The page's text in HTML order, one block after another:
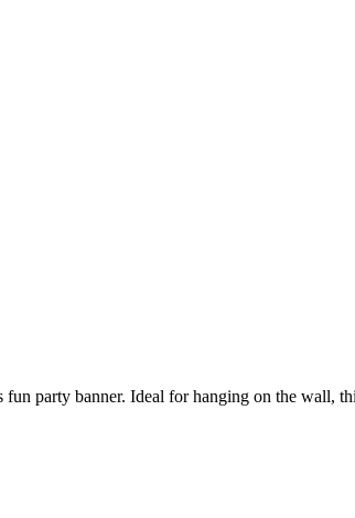
party banner. Ideal for hanging on the wall,